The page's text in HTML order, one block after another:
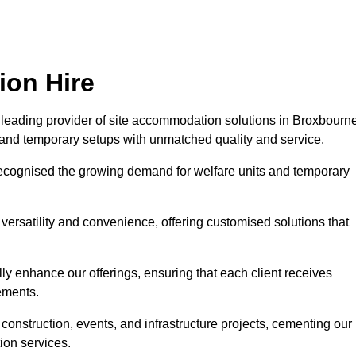
Hire
provider of site accommodation solutions in
temporary setups with unmatched quality and service.
the growing demand for welfare units and temporary
and convenience, offering customised solutions that
enhance our offerings, ensuring that each client receives
events, and infrastructure projects, cementing our
services.